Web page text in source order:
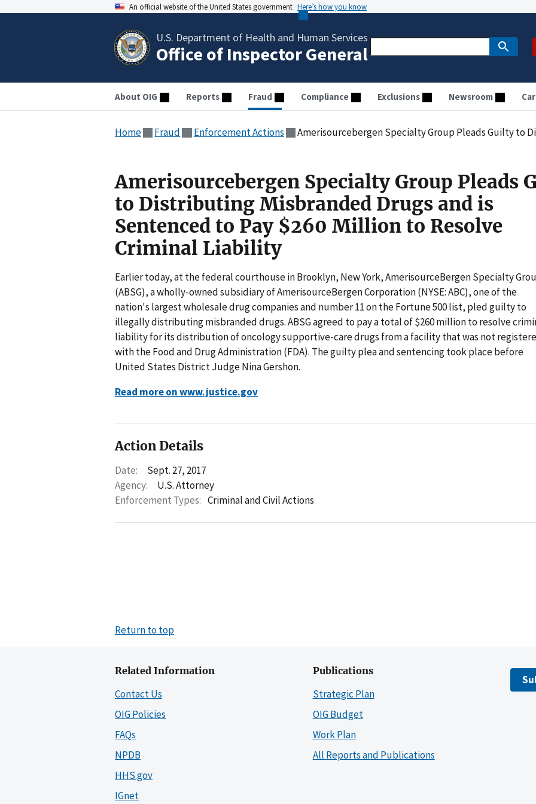
An official website of the United States government Here’s how you know
U.S. Department of Health and Human Services
Office of Inspector General
About OIG Reports Fraud Compliance Exclusions Newsroom
Home Fraud Enforcement Actions Amerisourcebergen Specialty Group Pleads Guilty to Distributing Misbranded Drugs and is
Amerisourcebergen Specialty Group Pleads
to Distributing Misbranded Drugs and is
Sentenced to Pay $260 Million to Resolve
Criminal Liability
Earlier today, at the federal courthouse in Brooklyn, New York, AmerisourceBergen Specialty
(ABSG), a wholly-owned subsidiary of AmerisourceBergen Corporation (NYSE: ABC), one of the
nation's largest wholesale drug companies and number 11 on the Fortune 500 list, pled guilty to
illegally distributing misbranded drugs. ABSG agreed to pay a total of $260 million to resolve
liability for its distribution of oncology supportive-care drugs from a facility that was not
with the Food and Drug Administration (FDA). The guilty plea and sentencing took place before
United States District Judge Nina Gershon.
Read more on www.justice.gov
Action Details
Date:
Sept. 27, 2017
Agency:
U.S. Attorney
Enforcement Types: Criminal and Civil Actions
Return to top
Related Information
Contact Us
OIG Policies
FAQs
NPDB
HHS.gov
IGnet
Publications
Strategic Plan
OIG Budget
Work Plan
All Reports and Publications